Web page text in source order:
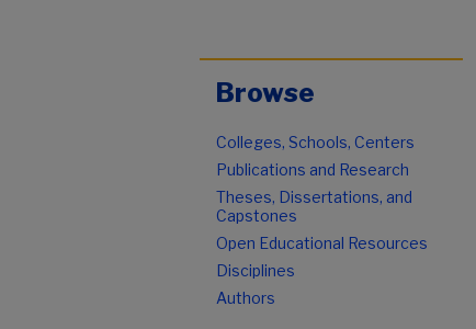
Browse
Colleges, Schools, Centers
Publications and Research
Theses, Dissertations, and
Capstones
Open Educational Resources
Disciplines
Authors